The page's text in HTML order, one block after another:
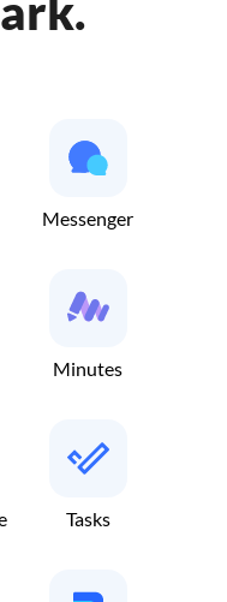
Messenger
Minutes
Tasks